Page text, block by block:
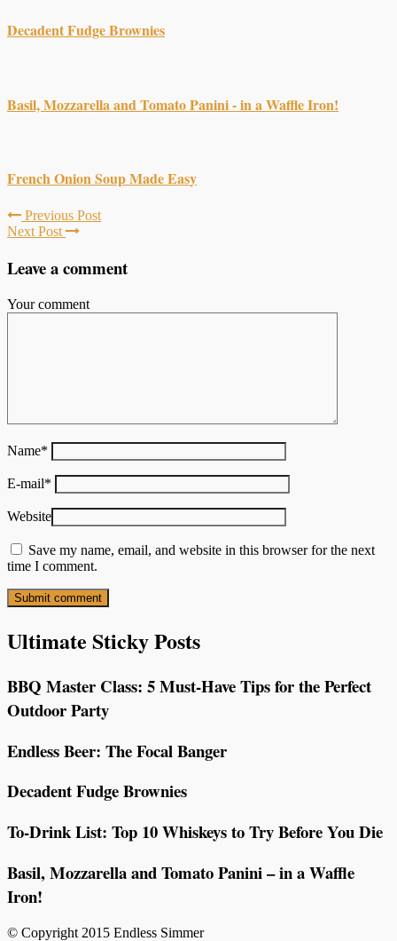
Decadent Fudge Brownies
Basil, Mozzarella and Tomato Panini - in a Waffle Iron!
French Onion Soup Made Easy
Previous Post
Next Post
Leave a comment
Your comment
Name*
E-mail*
Website
Save my name, email, and website in this browser for the next
time I comment.
Ultimate Sticky Posts
BBQ Master Class: 5 Must-Have Tips for the Perfect
Outdoor Party
Endless Beer: The Focal Banger
Decadent Fudge Brownies
To-Drink List: Top 10 Whiskeys to Try Before You Die
Basil, Mozzarella and Tomato Panini – in a Waffle
Iron!
© Copyright 2015 Endless Simmer